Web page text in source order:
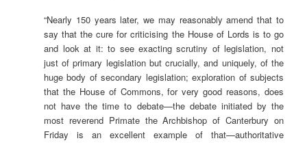
“Nearly 150 years later, we may reasonably amend that to
say that the cure for criticising the House of Lords is to go
and look at it: to see exacting scrutiny of legislation, not
just of primary legislation but crucially, and uniquely, of the
huge body of secondary legislation; exploration of subjects
that the House of Commons, for very good reasons, does
not have the time to debate—the debate initiated by the
most reverend Primate the Archbishop of Canterbury on
Friday is an excellent example of that—authoritative